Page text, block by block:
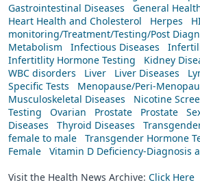
Gastrointestinal Diseases
General
Heart Health and Cholesterol
Herpes
monitoring/Treatment/Testing/Post
Metabolism
Infectious Diseases
Infertitlity Hormone Testing
Kidney
WBC disorders
Liver Liver Diseases
Specific Tests
Menopause/Peri-
Musculoskeletal Diseases
Nicotine
Testing
Ovarian Prostate Prostate
Diseases
Thyroid Diseases
female to male
Transgender Hormone
Female
Vitamin D Deficiency-Diagnosis
Visit the Health News Archive: Click Here